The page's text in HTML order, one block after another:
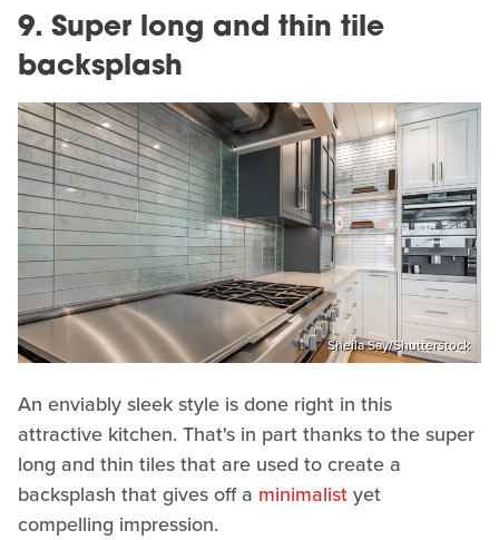
9. Super long and thin tile
backsplash
Sheila Say/Shutterstock
An enviably sleek style is done right in this
attractive kitchen. That's in part thanks to the super
long and thin tiles that are used to create a
backsplash that gives off a minimalistyet
compelling impression.